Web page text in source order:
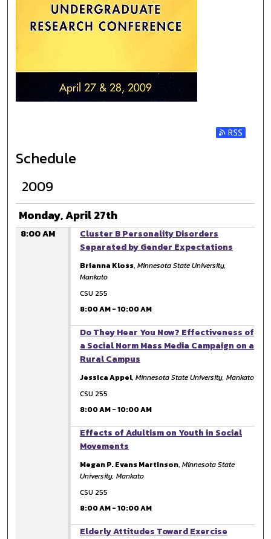
Subscribe
Schedule
2009
Monday, April 27th
8:00 AM
Cluster B Personality Disorders
Separated by Gender Expectations
Brianna Kloss,Minnesota State University,
Mankato
CSU 255
8:00 AM-10:00 AM
Do They Hear You Now? Effectiveness of
a Social Norm Mass Media Campaign on a
Rural Campus
Jessica Appel,Minnesota State University, Mankato
CSU 255
8:00 AM-10:00 AM
Effects of Adultism on Youth in Social
Movements
Megan P. Evans Martinson,Minnesota State
University, Mankato
CSU 255
8:00 AM-10:00 AM
Elderly Attitudes Toward Exercise